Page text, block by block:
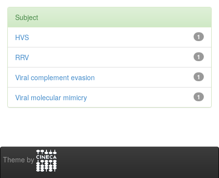
Subject
1
HVS
1
RRV
1
Viral complement evasion
1
Viral molecular mimicry
Theme by